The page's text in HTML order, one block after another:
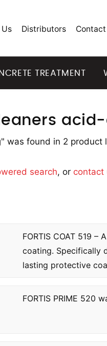
Distributors Contact
TREATMENT
" was found in 2 product
search, or contact
FORTIS COAT 519
coating. Specifically
lasting protective
FORTIS PRIME 520